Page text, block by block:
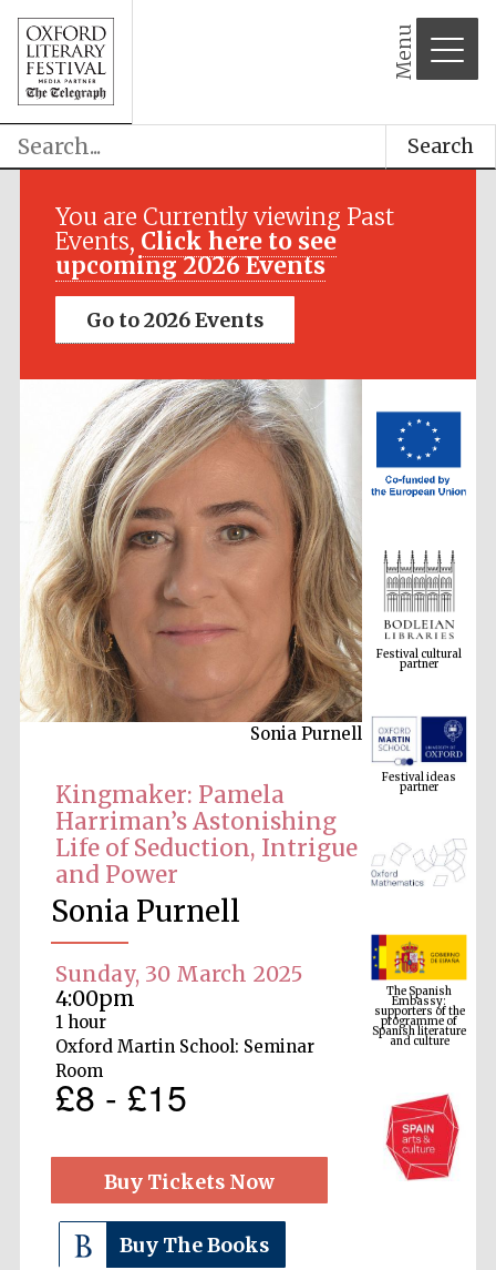
Menu
Search
You are Currently viewing Past
Events, Click here to see
upcoming 2026 Events
Go to 2026 Events
Sonia Purnell
Kingmaker: Pamela
Harriman’s Astonishing
Life of Seduction, Intrigue
and Power
Sonia Purnell
Sunday, 30 March 2025
4:00pm
1 hour
Oxford Martin School: Seminar
Room
£8 - £15
Buy Tickets Now
Buy The Books
Festival media
Festival cultural
partner
Festival ideas
partner
The Spanish
Embassy:
supporters of the
programme of
Spanish literature
and culture